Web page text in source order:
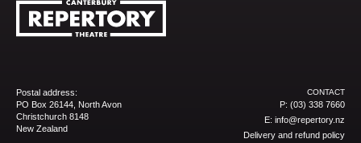
Postal address:
PO Box 26144, North Avon
Christchurch 8148
New Zealand
CONTACT
P: (03) 338 7660
E: info@repertory.nz
Delivery and refund policy